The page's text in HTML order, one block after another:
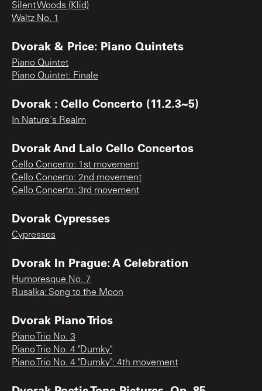
Silent Woods (Klid)
Waltz No. 1
Dvorak & Price: Piano Quintets
Piano Quintet
Piano Quintet: Finale
Dvorak : Cello Concerto (11.2.3~5)
In Nature's Realm
Dvorak And Lalo Cello Concertos
Cello Concerto: 1st movement
Cello Concerto: 2nd movement
Cello Concerto: 3rd movement
Dvorak Cypresses
Cypresses
Dvorak In Prague: A Celebration
Humoresque No. 7
Rusalka: Song to the Moon
Dvorak Piano Trios
Piano Trio No. 3
Piano Trio No. 4 "Dumky"
Piano Trio No. 4 "Dumky": 4th movement